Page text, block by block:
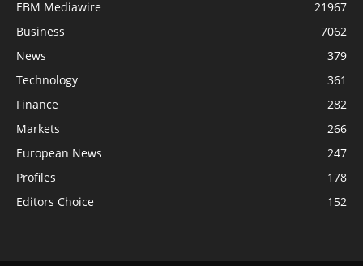
EBM Mediawire
21967
Business
7062
News
379
Technology
361
Finance
282
Markets
266
European News
247
Profiles
178
Editors Choice
152